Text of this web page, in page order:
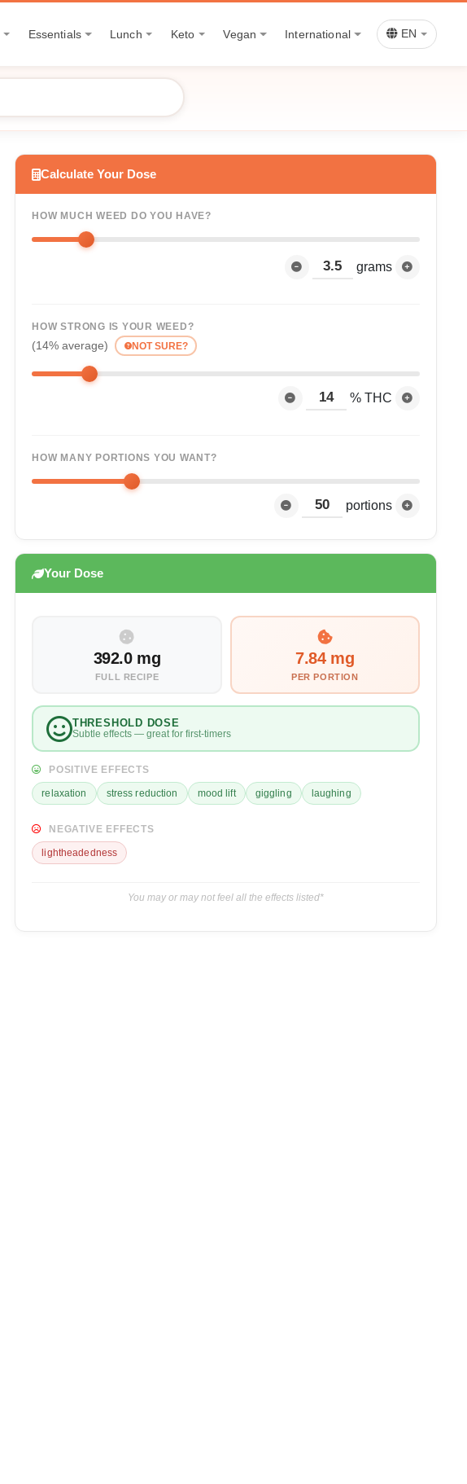
Essentials Lunch Keto Vegan International EN
Calculate Your Dose
HOW MUCH WEED DO YOU HAVE?
grams
HOW STRONG IS YOUR WEED?
(14% average) NOT SURE?
% THC
HOW MANY PORTIONS YOU WANT?
portions
Your Dose
392.0 mg
FULL RECIPE
7.84 mg
PER PORTION
THRESHOLD DOSE
Subtle effects — great for first-timers
POSITIVE EFFECTS
relaxation stress reduction mood lift giggling laughing
NEGATIVE EFFECTS
lightheadedness
You may or may not feel all the effects listed*